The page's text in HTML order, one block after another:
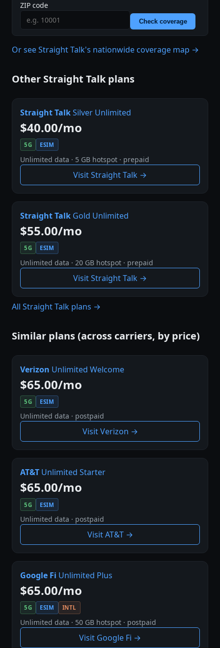
ZIP code
Check coverage
Or see Straight Talk's nationwide coverage map →
Other Straight Talk plans
Straight TalkSilver Unlimited
$40.00/mo
5G ESIM
Unlimited data · 5 GB hotspot · prepaid
Visit Straight Talk →
Straight Talk Gold Unlimited
$55.00/mo
5G ESIM
Unlimited data · 20 GB hotspot · prepaid
Visit Straight Talk →
All Straight Talk plans →
Similar plans (across carriers, by price)
Verizon Unlimited Welcome
$65.00/mo
5G ESIM
Unlimited data · postpaid
Visit Verizon →
AT&T Unlimited Starter
$65.00/mo
5G ESIM
Unlimited data · postpaid
Visit AT&T →
Google Fi Unlimited Plus
$65.00/mo
5G ESIM INTL
Unlimited data · 50 GB hotspot · postpaid
Visit Google Fi →